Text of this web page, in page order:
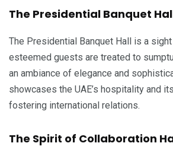
The Presidential Banquet
The Presidential Banquet Hall is a
esteemed guests are treated to
an ambiance of elegance and
showcases the UAE’s hospitality and
fostering international relations.
The Spirit of Collaboration